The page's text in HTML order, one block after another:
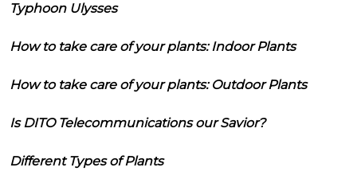
Typhoon Ulysses
How to take care of your plants: Indoor Plants
How to take care of your plants: Outdoor Plants
Is DITO Telecommunications our Savior?
Different Types of Plants